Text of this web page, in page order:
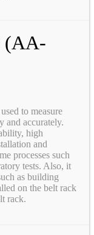
(AA-
to measure
and accurately.
high
and
processes such
tests. Also, it
as building
on the belt rack
rack.